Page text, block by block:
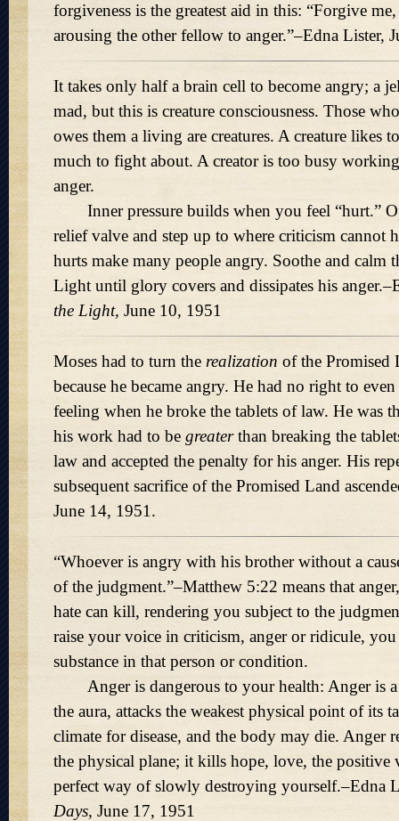
forgiveness is the greatest aid in this: “Forgive
arousing the other fellow to anger.”–Edna Lister,
It takes only half a brain cell to become angry; a
mad, but this is creature consciousness. Those
owes them a living are creatures. A creature likes
much to fight about. A creator is too busy
anger.
Inner pressure builds when you feel “hurt.”
relief valve and step up to where criticism cannot
hurts make many people angry. Soothe and calm
Light until glory covers and dissipates his
the Light, June 10, 1951
Moses had to turn the realization of the Promised
because he became angry. He had no right to
feeling when he broke the tablets of law. He was
his work had to be greaterthan breaking the
law and accepted the penalty for his anger. His
subsequent sacrifice of the Promised Land
June 14, 1951.
“Whoever is angry with his brother without a
of the judgment.”–Matthew 5:22 means that
hate can kill, rendering you subject to the
raise your voice in criticism, anger or ridicule,
substance in that person or condition.
Anger is dangerous to your health: Anger is a
the aura, attacks the weakest physical point of its
climate for disease, and the body may die. Anger
the physical plane; it kills hope, love, the positive
perfect way of slowly destroying yourself.–Edna
Days, June 17, 1951